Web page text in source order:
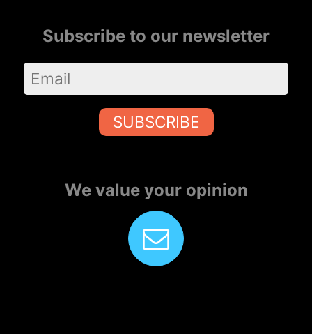
Subscribe to our newsletter
SUBSCRIBE
We value your opinion